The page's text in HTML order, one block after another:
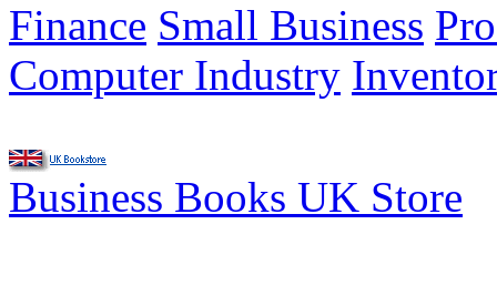
Finance Small Business
Computer Industry
Business Books UK Store